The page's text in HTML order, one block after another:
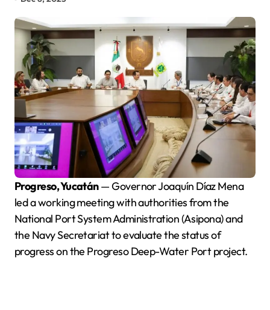
Progreso, Yucatán— Governor Joaquín Díaz Mena
led a working meeting with authorities from the
National Port System Administration (Asipona) and
the Navy Secretariat to evaluate the status of
progress on the Progreso Deep-Water Port project.